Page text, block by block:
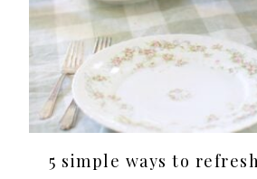
5 simple ways to